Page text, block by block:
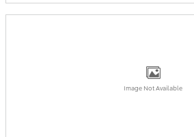
Image Not Available